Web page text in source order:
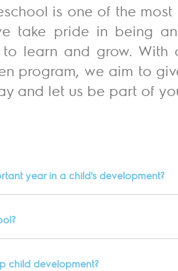
is one of the
take pride in being
learn and grow. With
program, we aim to
and let us be part of
year in a child's development?
child development?